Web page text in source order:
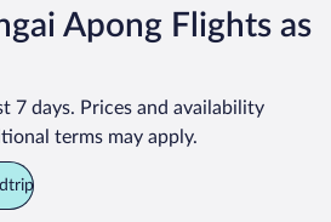
Apong Flights as
7 days. Prices and availability
terms may apply.